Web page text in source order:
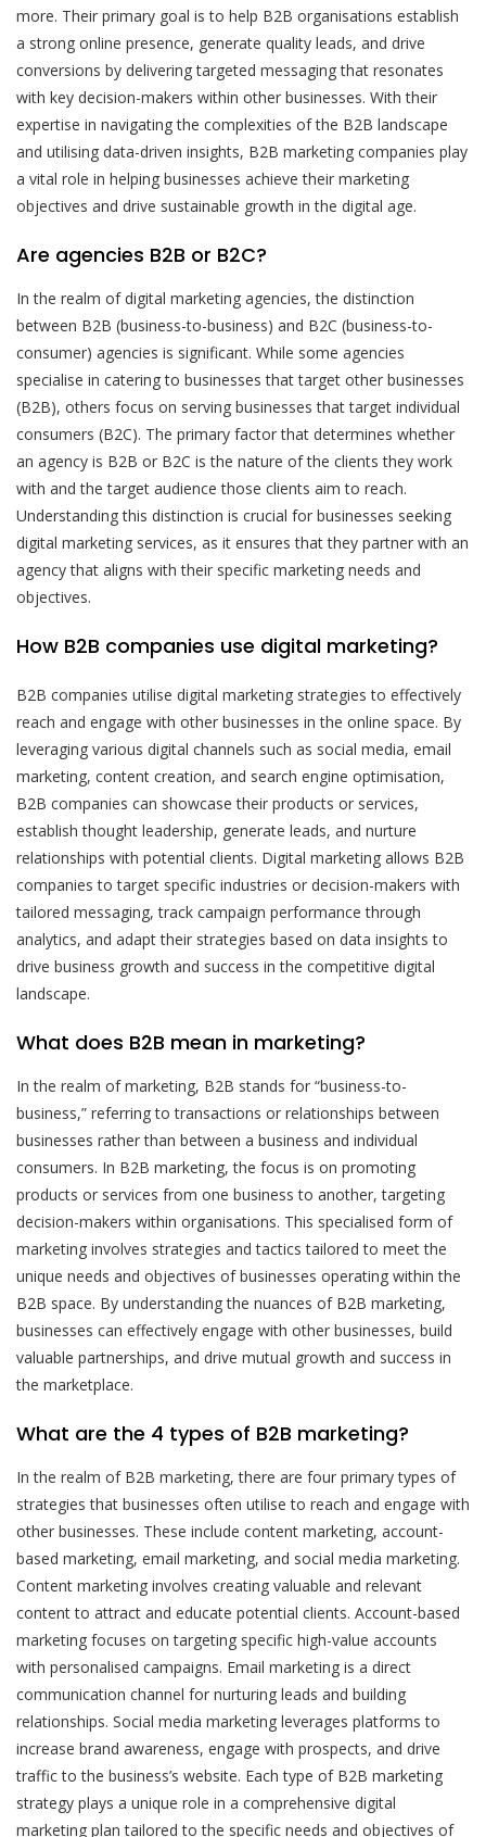
more. Their primary goal is to help B2B organisations establish
a strong online presence, generate quality leads, and drive
conversions by delivering targeted messaging that resonates
with key decision-makers within other businesses. With their
expertise in navigating the complexities of the B2B landscape
and utilising data-driven insights, B2B marketing companies play
a vital role in helping businesses achieve their marketing
objectives and drive sustainable growth in the digital age.
Are agencies B2B or B2C?
In the realm of digital marketing agencies, the distinction
between B2B (business-to-business) and B2C (business-to-
consumer) agencies is significant. While some agencies
specialise in catering to businesses that target other businesses
(B2B), others focus on serving businesses that target individual
consumers (B2C). The primary factor that determines whether
an agency is B2B or B2C is the nature of the clients they work
with and the target audience those clients aim to reach.
Understanding this distinction is crucial for businesses seeking
digital marketing services, as it ensures that they partner with an
agency that aligns with their specific marketing needs and
objectives.
How B2B companies use digital marketing?
B2B companies utilise digital marketing strategies to effectively
reach and engage with other businesses in the online space. By
leveraging various digital channels such as social media, email
marketing, content creation, and search engine optimisation,
B2B companies can showcase their products or services,
establish thought leadership, generate leads, and nurture
relationships with potential clients. Digital marketing allows B2B
companies to target specific industries or decision-makers with
tailored messaging, track campaign performance through
analytics, and adapt their strategies based on data insights to
drive business growth and success in the competitive digital
landscape.
What does B2B mean in marketing?
In the realm of marketing, B2B stands for “business-to-
business,” referring to transactions or relationships between
businesses rather than between a business and individual
consumers. In B2B marketing, the focus is on promoting
products or services from one business to another, targeting
decision-makers within organisations. This specialised form of
marketing involves strategies and tactics tailored to meet the
unique needs and objectives of businesses operating within the
B2B space. By understanding the nuances of B2B marketing,
businesses can effectively engage with other businesses, build
valuable partnerships, and drive mutual growth and success in
the marketplace.
What are the 4 types of B2B marketing?
In the realm of B2B marketing, there are four primary types of
strategies that businesses often utilise to reach and engage with
other businesses. These include content marketing, account-
based marketing, email marketing, and social media marketing.
Content marketing involves creating valuable and relevant
content to attract and educate potential clients. Account-based
marketing focuses on targeting specific high-value accounts
with personalised campaigns. Email marketing is a direct
communication channel for nurturing leads and building
relationships. Social media marketing leverages platforms to
increase brand awareness, engage with prospects, and drive
traffic to the business’s website. Each type of B2B marketing
strategy plays a unique role in a comprehensive digital
marketing plan tailored to the specific needs and objectives of